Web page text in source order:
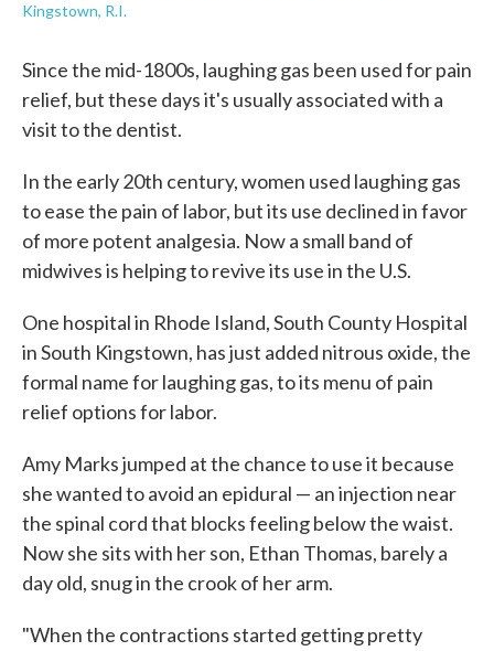
Kingstown, R.I.
Since the mid-1800s, laughing gas been used for pain
relief, but these days it's usually associated with a
visit to the dentist.
In the early 20th century, women used laughing gas
to ease the pain of labor, but its use declined in favor
of more potent analgesia. Now a small band of
midwives is helping to revive its use in the U.S.
One hospital in Rhode Island, South County Hospital
in South Kingstown, has just added nitrous oxide, the
formal name for laughing gas, to its menu of pain
relief options for labor.
Amy Marks jumped at the chance to use it because
she wanted to avoid an epidural — an injection near
the spinal cord that blocks feeling below the waist.
Now she sits with her son, Ethan Thomas, barely a
day old, snug in the crook of her arm.
"When the contractions started getting pretty